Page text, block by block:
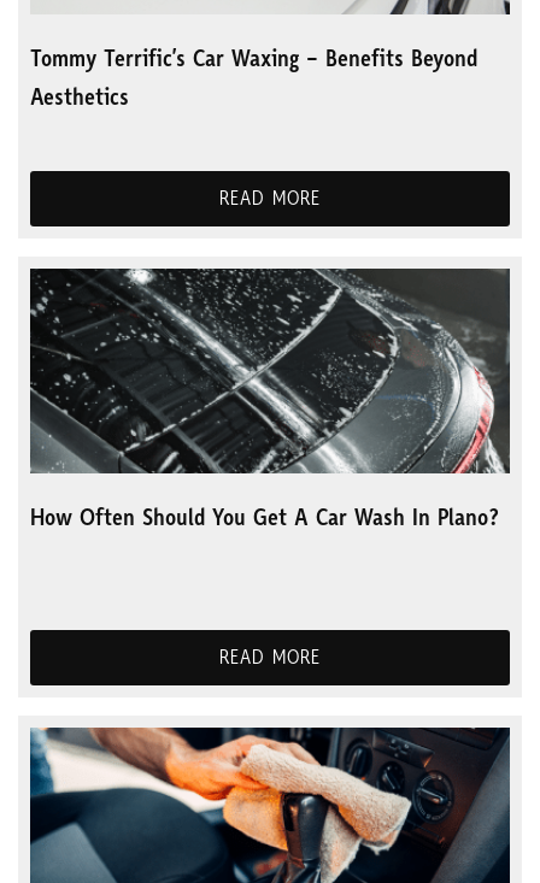
Tommy Terrific’s Car Waxing – Benefits Beyond
Aesthetics
READ MORE
How Often Should You Get A Car Wash In Plano?
READ MORE